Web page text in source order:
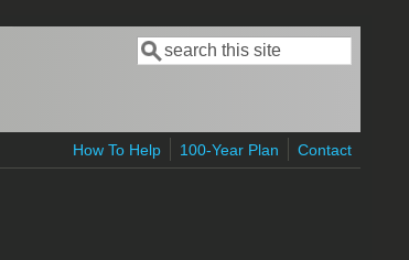
Search form
Search
How To Help 100-Year Plan Contact